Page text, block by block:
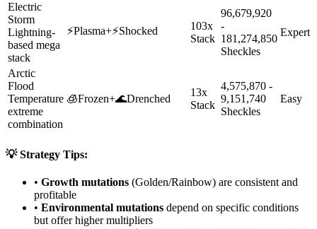
Electric
Storm
Lightning-
based mega
stack
⚡Plasma+⚡Shocked
103x
Stack
96,679,920
-
181,274,850
Sheckles
Expert
Arctic
Flood
Temperature
extreme
combination
🧊Frozen+🌊Drenched
13x
Stack
4,575,870 -
9,151,740
Sheckles
Easy
💡 Strategy Tips:
• Growth mutations (Golden/Rainbow) are consistent and
profitable
• Environmental mutations depend on specific conditions
but offer higher multipliers